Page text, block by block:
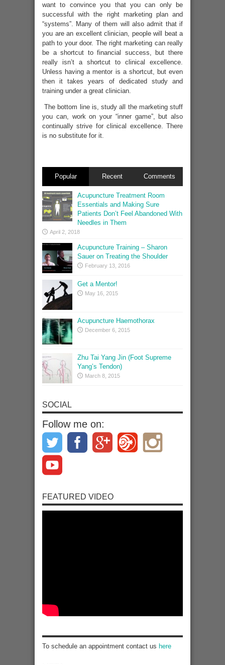
want to convince you that you can only be
successful with the right marketing plan and
“systems”. Many of them will also admit that if
you are an excellent clinician, people will beat a
path to your door. The right marketing can really
be a shortcut to financial success, but there
really isn’t a shortcut to clinical excellence.
Unless having a mentor is a shortcut, but even
then it takes years of dedicated study and
training under a great clinician.
The bottom line is, study all the marketing stuff
you can, work on your “inner game”, but also
continually strive for clinical excellence. There
is no substitute for it.
Popular Recent Comments
Acupuncture Treatment Room
Essentials and Making Sure
Patients Don’t Feel Abandoned With
Needles in Them
April 2, 2018
Acupuncture Training – Sharon
Sauer on Treating the Shoulder
February 13, 2016
Get a Mentor!
May 16, 2015
Acupuncture Haemothorax
December 6, 2015
Zhu Tai Yang Jin (Foot Supreme
Yang’s Tendon)
March 8, 2015
SOCIAL
Follow me on:
FEATURED VIDEO
To schedule an appointment contact us here